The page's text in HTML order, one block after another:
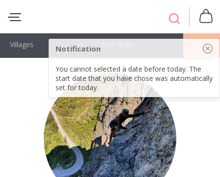
Notification
You cannot selected a date before today. The
start date that you have chose was automatically
set for today.
OK
Villages